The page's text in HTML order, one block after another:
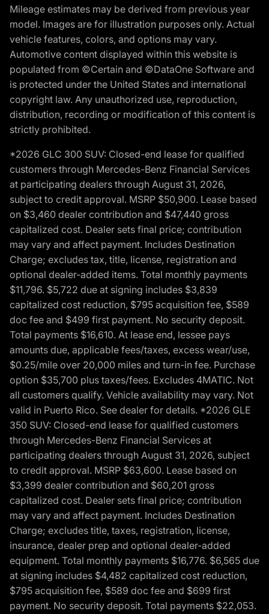
Mileage estimates may be derived from previous year
model. Images are for illustration purposes only. Actual
vehicle features, colors, and options may vary.
Automotive content displayed within this website is
populated from ©Certain and ©DataOne Software and
is protected under the United States and international
copyright law. Any unauthorized use, reproduction,
distribution, recording or modification of this content is
strictly prohibited.
*2026 GLC 300 SUV: Closed-end lease for qualified
customers through Mercedes-Benz Financial Services
at participating dealers through August 31, 2026,
subject to credit approval. MSRP $50,900. Lease based
on $3,460 dealer contribution and $47,440 gross
capitalized cost. Dealer sets final price; contribution
may vary and affect payment. Includes Destination
Charge; excludes tax, title, license, registration and
optional dealer-added items. Total monthly payments
$11,796. $5,722 due at signing includes $3,839
capitalized cost reduction, $795 acquisition fee, $589
doc fee and $499 first payment. No security deposit.
Total payments $16,610. At lease end, lessee pays
amounts due, applicable fees/taxes, excess wear/use,
$0.25/mile over 20,000 miles and turn-in fee. Purchase
option $35,700 plus taxes/fees. Excludes 4MATIC. Not
all customers qualify. Vehicle availability may vary. Not
valid in Puerto Rico. See dealer for details. *2026 GLE
350 SUV: Closed-end lease for qualified customers
through Mercedes-Benz Financial Services at
participating dealers through August 31, 2026, subject
to credit approval. MSRP $63,600. Lease based on
$3,399 dealer contribution and $60,201 gross
capitalized cost. Dealer sets final price; contribution
may vary and affect payment. Includes Destination
Charge; excludes title, taxes, registration, license,
insurance, dealer prep and optional dealer-added
equipment. Total monthly payments $16,776. $6,565 due
at signing includes $4,482 capitalized cost reduction,
$795 acquisition fee, $589 doc fee and $699 first
payment. No security deposit. Total payments $22,053.